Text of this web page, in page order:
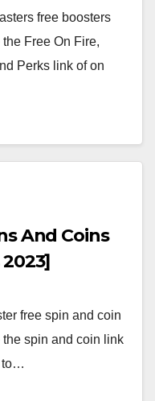
free boosters
Free On Fire,
Perks link of on
And Coins
free spin and coin
the spin and coin link
to…